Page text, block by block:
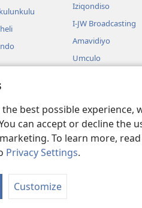
best possible experience,
can accept or decline the
To learn more,
Privacy Settings.
Customize
Iziqondiso
I-JW Broadcasting
Amavidiyo
Umculo
Okusadrama
Tower Bible and Tract Society of